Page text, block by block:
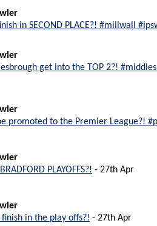
in SECOND PLACE?! #millwall
get into the TOP 2?!
promoted to the Premier League?!
PLAYOFFS?! - 27th Apr
in the play offs?! - 27th Apr